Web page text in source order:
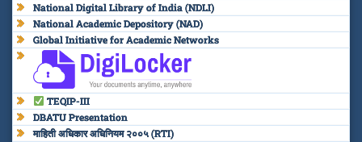
National Digital Library of India (NDLI)
National Academic Depository (NAD)
Global Initiative for Academic Networks
TEQIP-III
DBATU Presentation
माहिती अधिकार अधिनियम २००५ (RTI)